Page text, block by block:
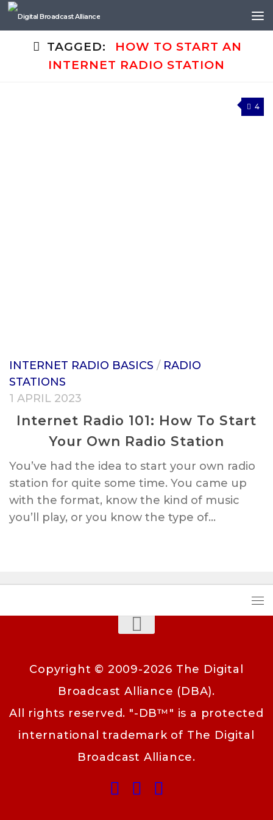
Skip to content
TAGGED:
HOW TO START AN
INTERNET RADIO STATION
4
INTERNET RADIO BASICS / RADIO
STATIONS
1 APRIL 2023
Internet Radio 101: How To Start
Your Own Radio Station
You’ve had the idea to start your own radio
station for quite some time. You came up
with the format, know the kind of music
you’ll play, or you know the type of...
Copyright © 2009-2026 The Digital
Broadcast Alliance (DBA).
All rights reserved. "-DB™" is a protected
international trademark of The Digital
Broadcast Alliance.